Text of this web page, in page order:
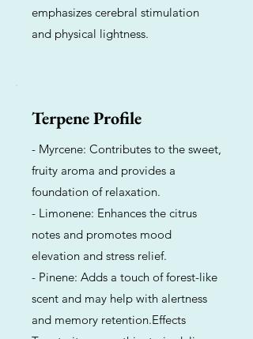
emphasizes cerebral stimulation
and physical lightness.
Terpene Profile
- Myrcene: Contributes to the sweet,
fruity aroma and provides a
foundation of relaxation.
- Limonene: Enhances the citrus
notes and promotes mood
elevation and stress relief.
- Pinene: Adds a touch of forest-like
scent and may help with alertness
and memory retention.Effects